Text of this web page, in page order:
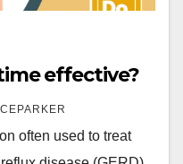
effective?
often used to treat